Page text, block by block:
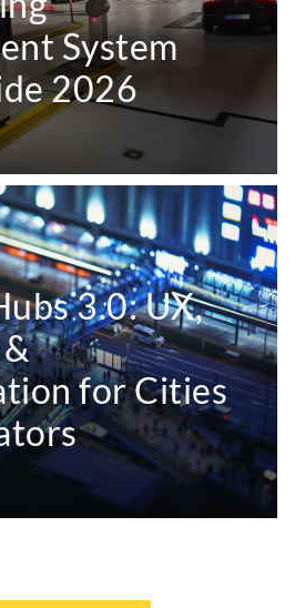
System
2026
3.0: UX,
for Cities